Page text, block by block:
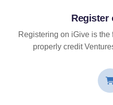
Register
Registering on iGive is the
properly credit